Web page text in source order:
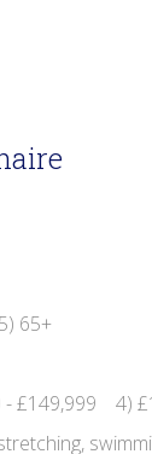
65+
£149,999 4)